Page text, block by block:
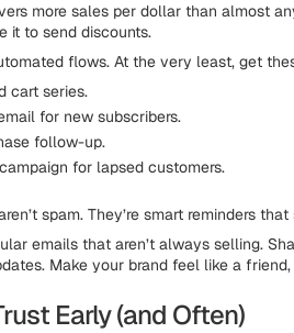
more sales per dollar than almost
it to send discounts.
flows. At the very least, get
cart series.
for new subscribers.
follow-up.
for lapsed customers.
spam. They’re smart reminders
emails that aren’t always selling.
Make your brand feel like a
Early (and Often)